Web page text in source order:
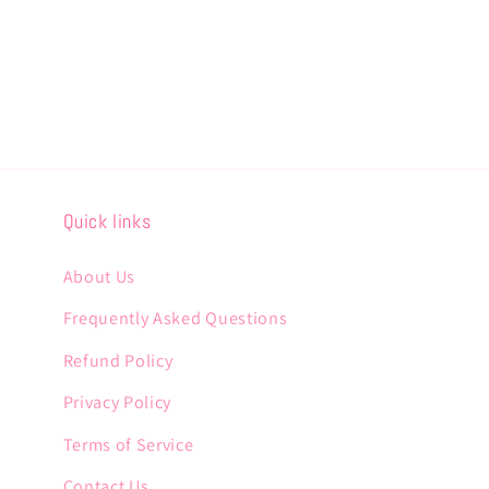
Quick links
About Us
Frequently Asked Questions
Refund Policy
Privacy Policy
Terms of Service